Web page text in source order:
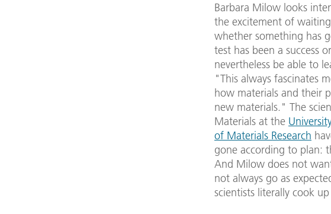
Barbara Milow looks
the excitement of
whether something has
test has been a success
nevertheless be able to
"This always fascinates
how materials and their
new materials." The
Materials at the
of Materials Research
gone according to plan:
And Milow does not
not always go as
scientists literally cook